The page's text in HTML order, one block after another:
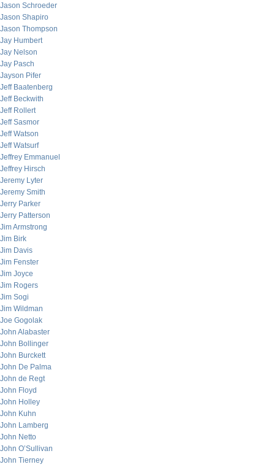
Jason Schroeder
Jason Shapiro
Jason Thompson
Jay Humbert
Jay Nelson
Jay Pasch
Jayson Pifer
Jeff Baatenberg
Jeff Beckwith
Jeff Rollert
Jeff Sasmor
Jeff Watson
Jeff Watsurf
Jeffrey Emmanuel
Jeffrey Hirsch
Jeremy Lyter
Jeremy Smith
Jerry Parker
Jerry Patterson
Jim Armstrong
Jim Birk
Jim Davis
Jim Fenster
Jim Joyce
Jim Rogers
Jim Sogi
Jim Wildman
Joe Gogolak
John Alabaster
John Bollinger
John Burckett
John De Palma
John de Regt
John Floyd
John Holley
John Kuhn
John Lamberg
John Netto
John O’Sullivan
John Tierney